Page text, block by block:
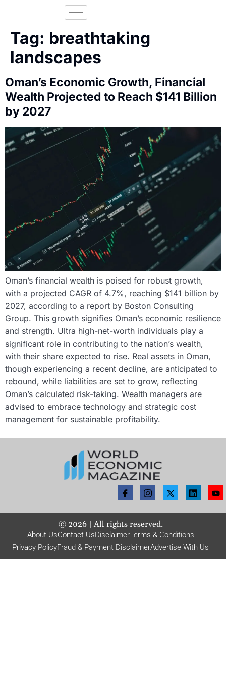
Tag: breathtaking
landscapes
Oman’s Economic Growth, Financial
Wealth Projected to Reach $141 Billion
by 2027
Oman’s financial wealth is poised for robust growth,
with a projected CAGR of 4.7%, reaching $141 billion by
2027, according to a report by Boston Consulting
Group. This growth signifies Oman’s economic resilience
and strength. Ultra high-net-worth individuals play a
significant role in contributing to the nation’s wealth,
with their share expected to rise. Real assets in Oman,
though experiencing a recent decline, are anticipated to
rebound, while liabilities are set to grow, reflecting
Oman’s calculated risk-taking. Wealth managers are
advised to embrace technology and strategic cost
management for sustainable profitability.
© 2026| All rights reserved.
About UsContact UsDisclaimerTerms & Conditions
Privacy PolicyFraud & Payment DisclaimerAdvertise With Us